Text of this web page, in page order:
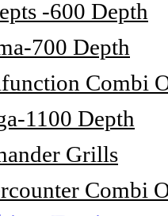
-600 Depth
700 Depth
Combi
1100 Depth
Grills
Combi